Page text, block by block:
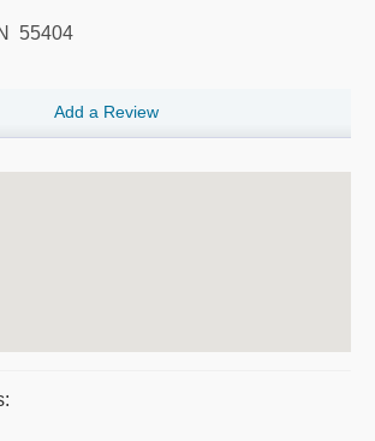
55404
Add a Review